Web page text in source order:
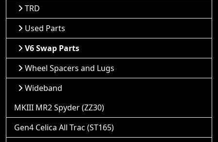
TRD
Used Parts
V6 Swap Parts
Wheel Spacers and Lugs
Wideband
MKIII MR2 Spyder (ZZ30)
Gen4 Celica All Trac (ST165)